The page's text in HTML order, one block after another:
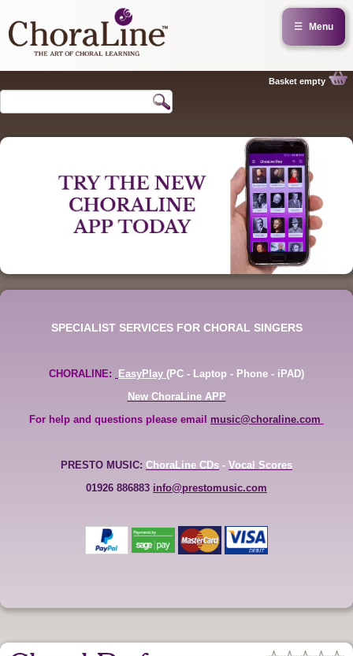
☰ Menu
Basket empty
SPECIALIST SERVICES FOR CHORAL SINGERS
CHORALINE: EasyPlay (PC - Laptop - Phone - iPAD)
New ChoraLine APP
For help and questions please email music@choraline.com
PRESTO MUSIC: ChoraLine CDs - Vocal Scores
01926 886883 info@prestomusic.com